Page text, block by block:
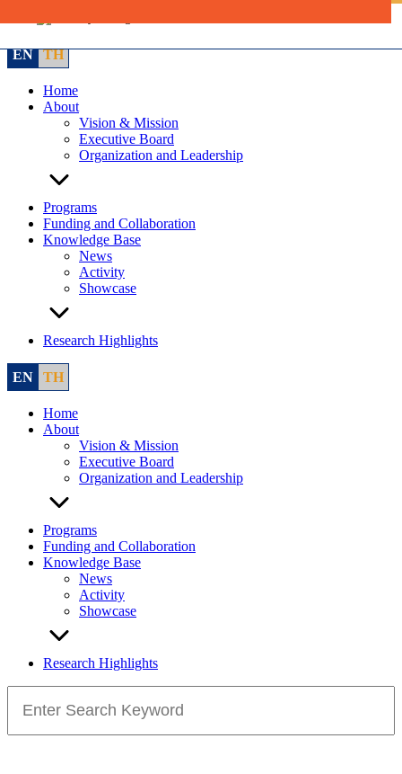
content
EN TH
Home
About
Vision & Mission
Executive Board
Organization and Leadership
Programs
Funding and Collaboration
Knowledge Base
News
Activity
Showcase
Research Highlights
EN TH
Home
About
Vision & Mission
Executive Board
Organization and Leadership
Programs
Funding and Collaboration
Knowledge Base
News
Activity
Showcase
Research Highlights
for: